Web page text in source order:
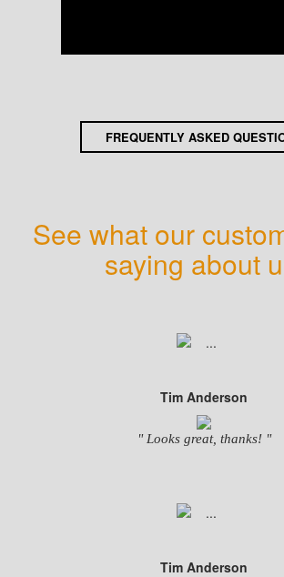
FREQUENTLY ASKED
See what our
saying about
Tim Anderson
" Looks great, thanks! "
Tim Anderson